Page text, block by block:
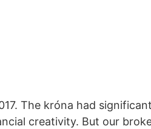
The króna had
creativity. But our